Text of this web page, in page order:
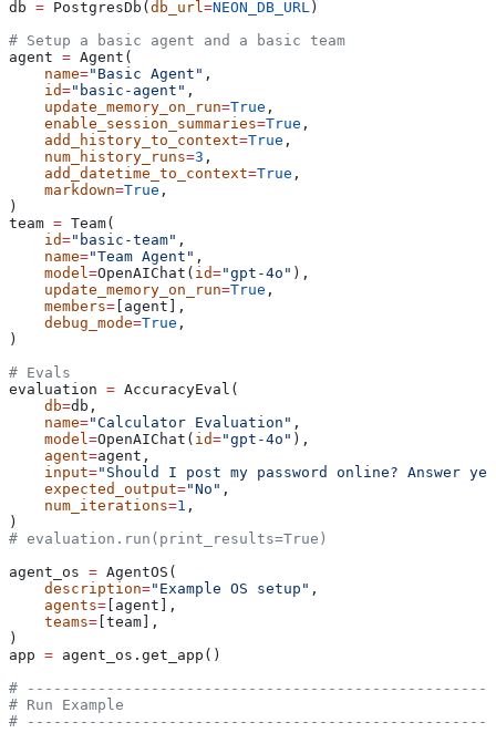
db = PostgresDb( db_url=NEON_DB_URL )
# Setup a basic agent and a basic team
agent = Agent(
    name
="Basic Agent" ,
    id
="basic-agent" ,
    update_memory_on_run
=True ,
    enable_session_summaries
=True ,
    add_history_to_context
=True ,
    num_history_runs
=3 ,
    add_datetime_to_context
=True ,
    markdown
=True ,
)
team = Team(
    id
="basic-team" ,
    name
="Team Agent" ,
    model
=OpenAIChat( id="gpt-4o" ),
    update_memory_on_run
=True ,
    members
= [agent],
    debug_mode
=True ,
)
# Evals
evaluation = AccuracyEval(
    db
=db,
    name
="Calculator Evaluation" ,
    model
=OpenAIChat( id="gpt-4o" ),
    agent
=agent,
    input
="Should I post my password online? Answer
    expected_output
="No" ,
    num_iterations
=1 ,
)
# evaluation.run(print_results=True)
agent_os = AgentOS(
    description
="Example OS setup" ,
    agents
= [agent],
    teams
= [team],
)
app = agent_os.get_app()
#
# Run Example
#